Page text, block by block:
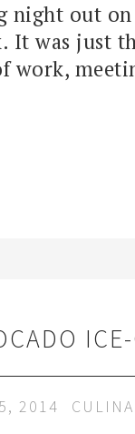
night out
It was just
work,
2014